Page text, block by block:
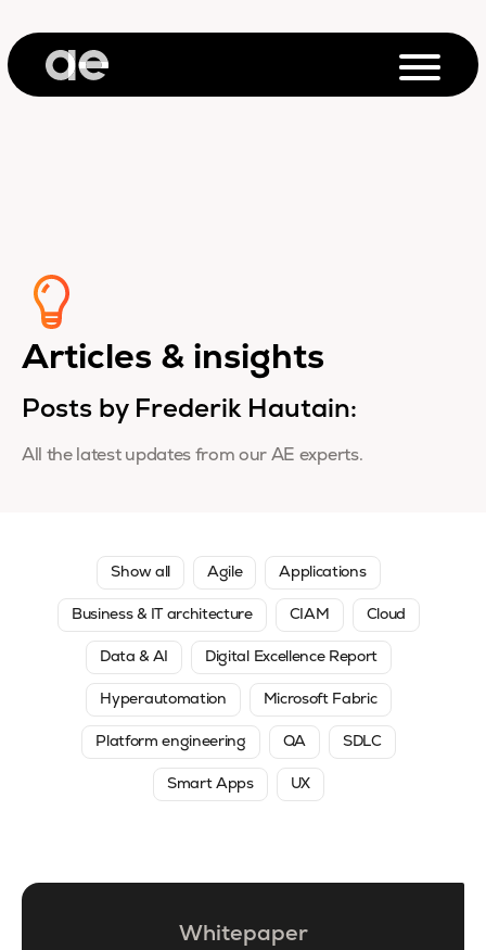
Articles & insights
Posts by Frederik Hautain:
All the latest updates from our AE experts.
Show all Agile Applications
Business & IT architecture CIAM Cloud
Data & AI Digital Excellence Report
Hyperautomation Microsoft Fabric
Platform engineering QA SDLC
Smart Apps UX
Whitepaper